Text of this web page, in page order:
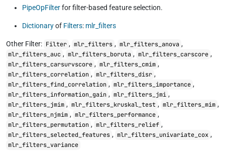
PipeOpFilterfor filter-based feature selection.
Dictionaryof Filters: mlr_filters
Other Filter: Filter , mlr_filters , mlr_filters_anova ,
mlr_filters_auc , mlr_filters_boruta , mlr_filters_carscore ,
mlr_filters_carsurvscore , mlr_filters_cmim ,
mlr_filters_correlation , mlr_filters_disr ,
mlr_filters_find_correlation , mlr_filters_importance ,
mlr_filters_information_gain , mlr_filters_jmi ,
mlr_filters_jmim , mlr_filters_kruskal_test , mlr_filters_mim ,
mlr_filters_njmim , mlr_filters_performance ,
mlr_filters_permutation , mlr_filters_relief ,
mlr_filters_selected_features , mlr_filters_univariate_cox ,
mlr_filters_variance